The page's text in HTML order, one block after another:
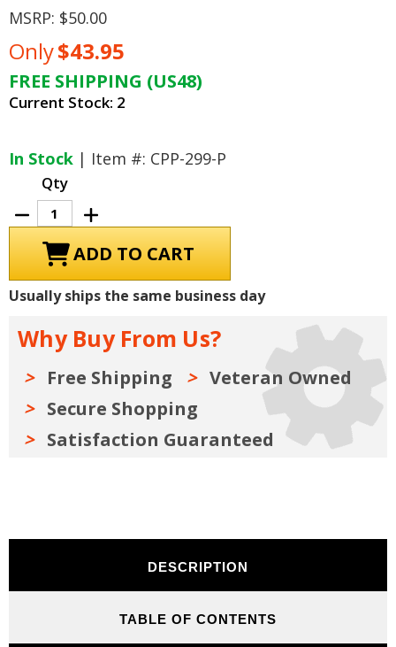
MSRP: $50.00
Only$43.95
FREE SHIPPING (US48)
Current Stock: 2
In Stock | Item #: CPP-299-P
Qty
Decrease
Quantity
of
Yamaha
YZ250F
Service
Manual:
2010-
Increase
Quantity
of
Yamaha
YZ250F
Service
Manual:
2010-
Usually ships the same business day
Why Buy From Us?
Free Shipping
Veteran Owned
Secure Shopping
Satisfaction Guaranteed
DESCRIPTION
TABLE OF CONTENTS